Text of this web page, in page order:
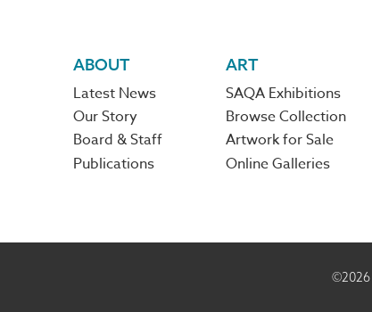
Footer
navigation
ABOUT
Latest News
Our Story
Board & Staff
Publications
ART
SAQA Exhibitions
Browse Collection
Artwork for Sale
Online Galleries
©2026